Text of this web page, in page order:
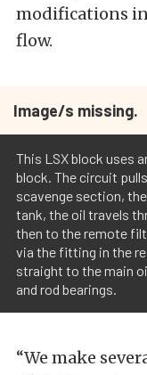
modifications
flow.
Image/s missing.
This LSX block uses
block. The circuit
scavenge section,
tank, the oil travels
then to the remote
via the fitting in the
straight to the main
and rod bearings.
“We make